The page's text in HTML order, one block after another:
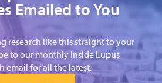
Emailed to You
research like this straight to your
to our monthly Inside Lupus
email for all the latest.